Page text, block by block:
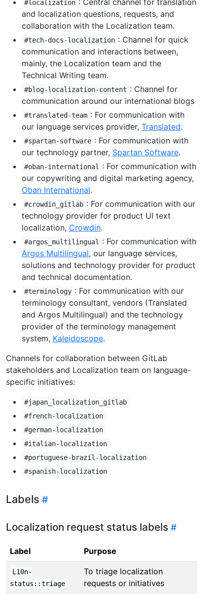
#localization
and localization questions, requests, and
collaboration with the Localization team.
#tech-docs-localization : Channel for quick
communication and interactions between,
mainly, the Localization team and the
Technical Writing team.
#blog-localization-content : Channel for
communication around our international blogs
#translated-team : For communication with
our language services provider, Translated.
#spartan-software : For communication with
our technology partner, Spartan Software.
#oban-international
: For communication with
our copywriting and digital marketing agency,
Oban International.
#crowdin_gitlab : For communication with our
technology provider for product UI text
localization, Crowdin.
#argos_multilingual
: For communication with
Argos Multilingual, our language services,
solutions and technology provider for product
and technical documentation.
#terminology : For communication with our
terminology consultant, vendors (Translated
and Argos Multilingual) and the technology
provider of the terminology management
system, Kaleidoscope.
Channels for collaboration between GitLab
stakeholders and Localization team on language-
specific initiatives:
#japan_localization_gitlab
#french-localization
#german-localization
#italian-localization
#portuguese-brazil-localization
#spanish-localization
Labels
Localization request status labels
Label Purpose
L10n-
status::triage
To triage localization
requests or initiatives